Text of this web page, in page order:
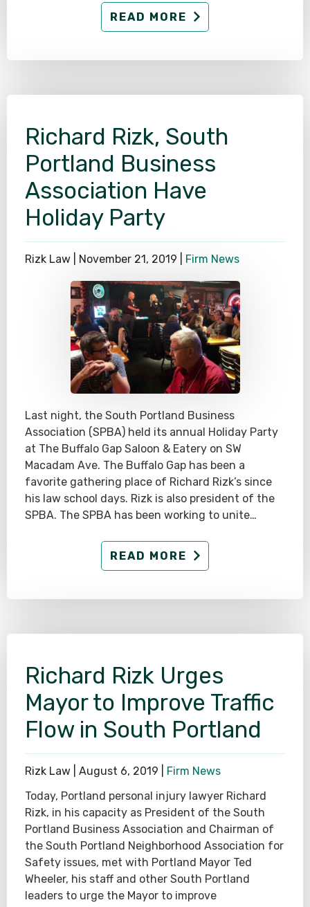
READ MORE
Richard Rizk, South
Portland Business
Association Have
Holiday Party
Rizk Law | November 21, 2019 Firm News
Last night, the South Portland Business
Association (SPBA) held its annual Holiday Party
at The Buffalo Gap Saloon & Eatery on SW
Macadam Ave. The Buffalo Gap has been a
favorite gathering place of Richard Rizk’s since
his law school days. Rizk is also president of the
SPBA. The SPBA has been working to unite…
READ MORE
Richard Rizk Urges
Mayor to Improve Traffic
Flow in South Portland
Rizk Law | August 6, 2019
Firm News
Today, Portland personal injury lawyer Richard
Rizk, in his capacity as President of the South
Portland Business Association and Chairman of
the South Portland Neighborhood Association for
Safety issues, met with Portland Mayor Ted
Wheeler, his staff and other South Portland
leaders to urge the Mayor to improve